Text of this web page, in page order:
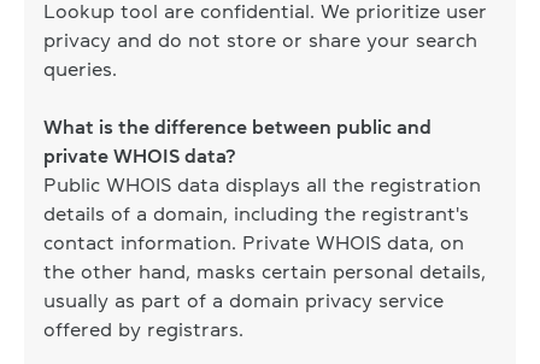
Lookup tool are confidential. We prioritize user
privacy and do not store or share your search
queries.
What is the difference between public and
private WHOIS data?
Public WHOIS data displays all the registration
details of a domain, including the registrant's
contact information. Private WHOIS data, on
the other hand, masks certain personal details,
usually as part of a domain privacy service
offered by registrars.